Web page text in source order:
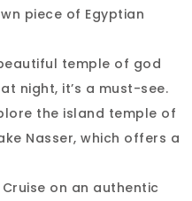
piece of Egyptian
temple of god
night, it’s a must-see.
the island temple of
Nasser, which offers a
Cruise on an authentic